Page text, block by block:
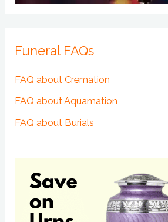
Funeral FAQs
FAQ about Cremation
FAQ about Aquamation
FAQ about Burials